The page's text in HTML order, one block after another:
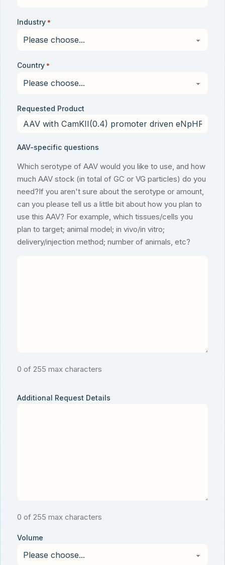
Industry *
Country *
Requested Product
AAV-specific questions
Which serotype of AAV would you like to use, and how
much AAV stock (in total of GC or VG particles) do you
need?If you aren't sure about the serotype or amount,
can you please tell us a little bit about how you plan to
use this AAV? For example, which tissues/cells you
plan to target; animal model; in vivo/in vitro;
delivery/injection method; number of animals, etc?
0 of 255 max characters
Additional Request Details
0 of 255 max characters
Volume